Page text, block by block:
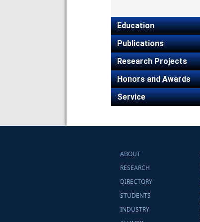
Education
Publications
Research Projects
Honors and Awards
Service
ABOUT
RESEARCH
DIRECTORY
STUDENTS
INDUSTRY